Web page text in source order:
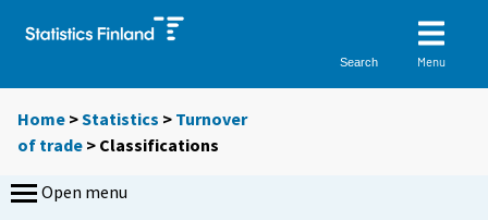
Search Menu
Home >Statistics > Turnover
of trade > Classifications
Open menu